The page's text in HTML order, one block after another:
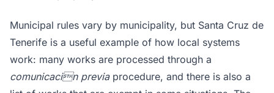
Municipal rules vary by municipality, but Santa Cruz de
Tenerife is a useful example of how local systems
work: many works are processed through a
comunicacin previaprocedure, and there is also a